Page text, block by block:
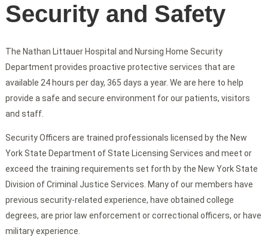
Security and Safety
The Nathan Littauer Hospital and Nursing Home Security
Department provides proactive protective services that are
available 24 hours per day, 365 days a year. We are here to help
provide a safe and secure environment for our patients, visitors
and staff.
Security Officers are trained professionals licensed by the New
York State Department of State Licensing Services and meet or
exceed the training requirements set forth by the New York State
Division of Criminal Justice Services. Many of our members have
previous security-related experience, have obtained college
degrees, are prior law enforcement or correctional officers, or have
military experience.